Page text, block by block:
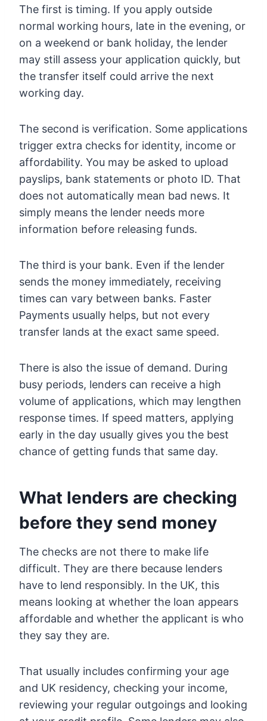
The first is timing. If you apply outside
normal working hours, late in the evening, or
on a weekend or bank holiday, the lender
may still assess your application quickly, but
the transfer itself could arrive the next
working day.
The second is verification. Some applications
trigger extra checks for identity, income or
affordability. You may be asked to upload
payslips, bank statements or photo ID. That
does not automatically mean bad news. It
simply means the lender needs more
information before releasing funds.
The third is your bank. Even if the lender
sends the money immediately, receiving
times can vary between banks. Faster
Payments usually helps, but not every
transfer lands at the exact same speed.
There is also the issue of demand. During
busy periods, lenders can receive a high
volume of applications, which may lengthen
response times. If speed matters, applying
early in the day usually gives you the best
chance of getting funds that same day.
What lenders are checking
before they send money
The checks are not there to make life
difficult. They are there because lenders
have to lend responsibly. In the UK, this
means looking at whether the loan appears
affordable and whether the applicant is who
they say they are.
That usually includes confirming your age
and UK residency, checking your income,
reviewing your regular outgoings and looking